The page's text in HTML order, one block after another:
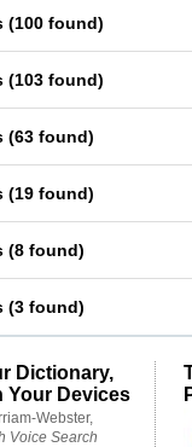
(100 found)
(103 found)
(63 found)
(19 found)
(8 found)
(3 found)
Dictionary,
Your Devices
Webster,
Voice Search